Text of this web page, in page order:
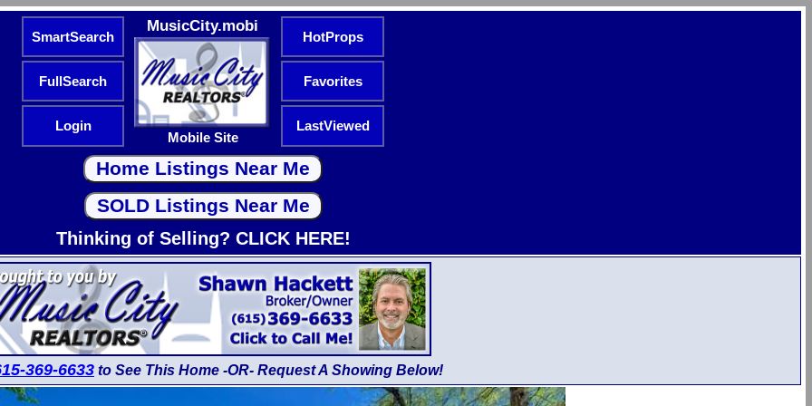
SmartSearch
MusicCity.mobi
Mobile Site
HotProps
FullSearch Favorites
Login LastViewed
Thinking of Selling? CLICK HERE!
369-6633 to See This Home -OR- Request A Showing Below!